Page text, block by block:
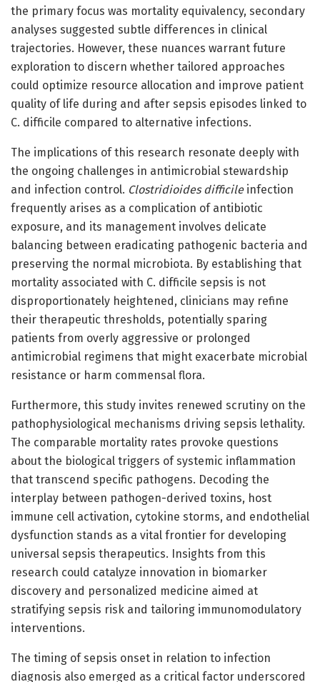
the primary focus was mortality equivalency, secondary
analyses suggested subtle differences in clinical
trajectories. However, these nuances warrant future
exploration to discern whether tailored approaches
could optimize resource allocation and improve patient
quality of life during and after sepsis episodes linked to
C. difficile compared to alternative infections.
The implications of this research resonate deeply with
the ongoing challenges in antimicrobial stewardship
and infection control. Clostridioides difficileinfection
frequently arises as a complication of antibiotic
exposure, and its management involves delicate
balancing between eradicating pathogenic bacteria and
preserving the normal microbiota. By establishing that
mortality associated with C. difficile sepsis is not
disproportionately heightened, clinicians may refine
their therapeutic thresholds, potentially sparing
patients from overly aggressive or prolonged
antimicrobial regimens that might exacerbate microbial
resistance or harm commensal flora.
Furthermore, this study invites renewed scrutiny on the
pathophysiological mechanisms driving sepsis lethality.
The comparable mortality rates provoke questions
about the biological triggers of systemic inflammation
that transcend specific pathogens. Decoding the
interplay between pathogen-derived toxins, host
immune cell activation, cytokine storms, and endothelial
dysfunction stands as a vital frontier for developing
universal sepsis therapeutics. Insights from this
research could catalyze innovation in biomarker
discovery and personalized medicine aimed at
stratifying sepsis risk and tailoring immunomodulatory
interventions.
The timing of sepsis onset in relation to infection
diagnosis also emerged as a critical factor underscored